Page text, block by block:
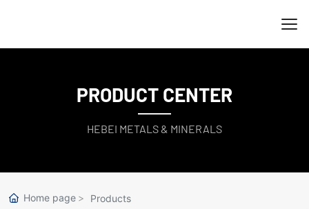
PRODUCT CENTER
HEBEI METALS & MINERALS
Home page
Products